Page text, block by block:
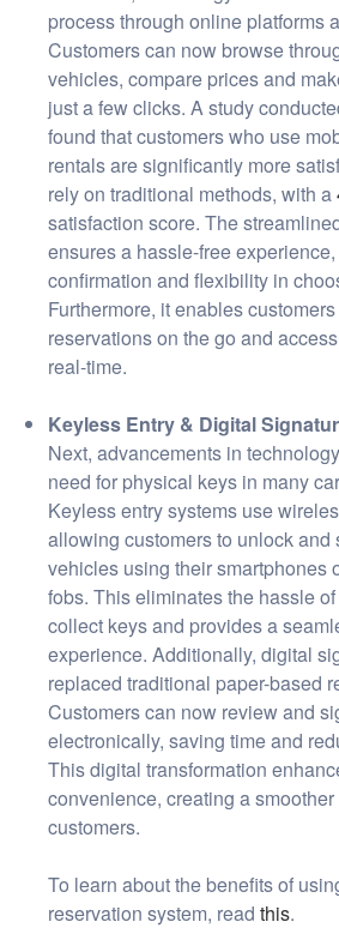
process through online platforms
Customers can now browse
vehicles, compare prices and
just a few clicks. A study
found that customers who use
rentals are significantly more
rely on traditional methods, with a
satisfaction score. The
ensures a hassle-free
confirmation and flexibility in
Furthermore, it enables
reservations on the go and
real-time.
Keyless Entry & Digital
Next, advancements in
need for physical keys in many
Keyless entry systems use
allowing customers to unlock and
vehicles using their smartphones
fobs. This eliminates the hassle
collect keys and provides a
experience. Additionally, digital
replaced traditional paper-based
Customers can now review and
electronically, saving time and
This digital transformation
convenience, creating a
customers.
To learn about the benefits of
reservation system, read this.